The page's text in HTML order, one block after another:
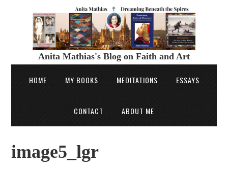
Anita Mathias's Blog on Faith and Art
HOME MY BOOKS MEDITATIONS ESSAYS
CONTACT ABOUT ME
image5_lgr